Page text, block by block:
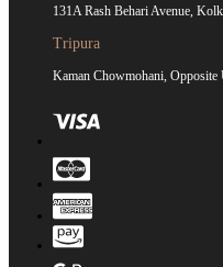
131A Rash Behari Avenue,
Tripura
Kaman Chowmohani,